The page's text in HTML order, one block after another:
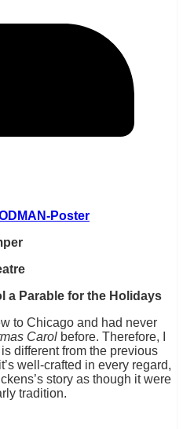
a Parable for the Holidays
to Chicago and had never
Carol before. Therefore, I
different from the previous
well-crafted in every regard,
story as though it were
tradition.